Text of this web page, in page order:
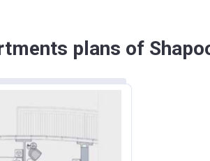
plans of